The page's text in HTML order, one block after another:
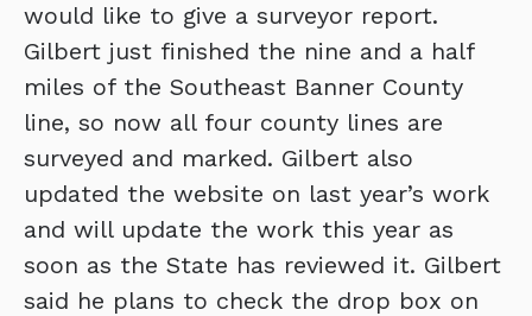
would like to give a surveyor report.
Gilbert just finished the nine and a half
miles of the Southeast Banner County
line, so now all four county lines are
surveyed and marked. Gilbert also
updated the website on last year’s work
and will update the work this year as
soon as the State has reviewed it. Gilbert
said he plans to check the drop box on